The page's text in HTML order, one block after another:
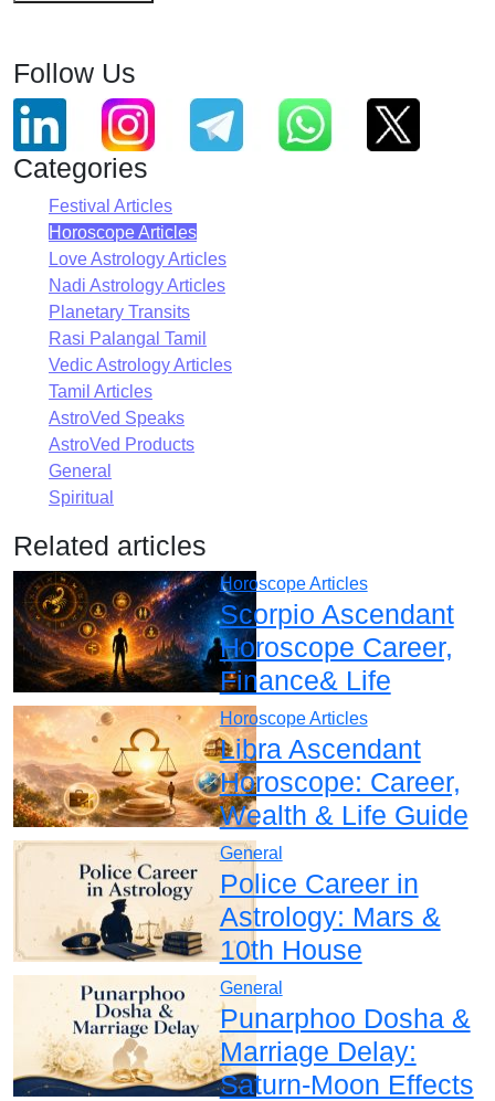
Follow Us
Categories
Festival Articles
Horoscope Articles
Love Astrology Articles
Nadi Astrology Articles
Planetary Transits
Rasi Palangal Tamil
Vedic Astrology Articles
Tamil Articles
AstroVed Speaks
AstroVed Products
General
Spiritual
Related articles
Horoscope Articles
Scorpio Ascendant
Horoscope Career,
Finance& Life
Horoscope Articles
Libra Ascendant
Horoscope: Career,
Wealth & Life Guide
General
Police Career in
Astrology: Mars &
10th House
General
Punarphoo Dosha &
Marriage Delay:
Saturn-Moon Effects